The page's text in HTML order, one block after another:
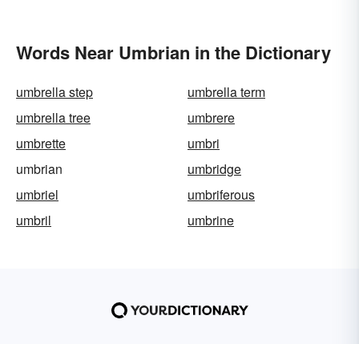
Words Near Umbrian in the Dictionary
umbrella step
umbrella term
umbrella tree
umbrere
umbrette
umbri
umbrian
umbridge
umbriel
umbriferous
umbril
umbrine